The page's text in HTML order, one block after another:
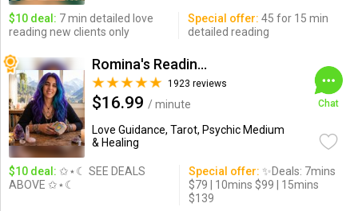
$10 deal: 7 min detailed love
reading new clients only
Special offer: 45 for 15 min
detailed reading
Romina's Readings Australia
1923 reviews
$16.99 / minute
Love Guidance, Tarot, Psychic Medium
& Healing
Chat
$10 deal: ✩⋆☾ SEE DEALS
ABOVE ✩⋆☾
Special offer: ✨Deals: 7mins
$79 | 10mins $99 | 15mins
$139